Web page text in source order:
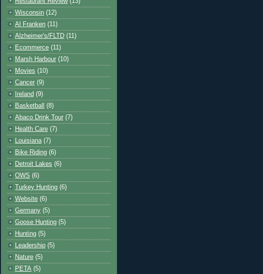
Wisconsin (12)
Al Franken (11)
Alzheimer's/FLTD (11)
Ecommerce (11)
Marsh Harbour (10)
Movies (10)
Cancer (9)
Ireland (9)
Basketball
(8)
Abaco Drink Tour (7)
Health Care (7)
Louisiana (7)
Bike Riding (6)
Detroit Lakes (6)
OWS (6)
Turkey Hunting (6)
Website (6)
Germany (5)
Goose Hunting (5)
Hunting (5)
Leadership (5)
Nature (5)
PETA (5)